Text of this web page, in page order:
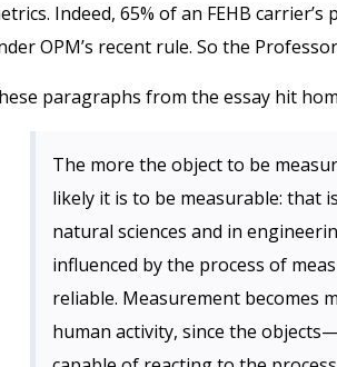
Indeed, 65% of an FEHB
OPM’s recent rule. So the
paragraphs from the essay hit
The more the object to be
likely it is to be measurable: that
natural sciences and in
influenced by the process of
reliable. Measurement becomes
human activity, since the